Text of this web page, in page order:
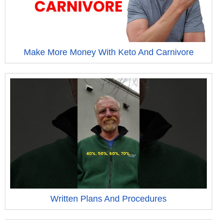
Make More Money With Keto And Carnivore
Written Plans And Procedures